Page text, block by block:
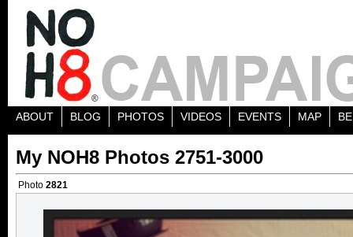
ABOUT BLOG PHOTOS VIDEOS EVENTS MAP
My NOH8 Photos 2751-3000
Photo 2821